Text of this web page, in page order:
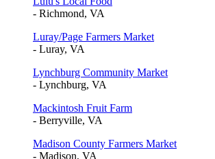
- Richmond, VA
Luray/Page Farmers Market
- Luray, VA
Lynchburg Community Market
- Lynchburg, VA
Mackintosh Fruit Farm
- Berryville, VA
Madison County Farmers Market
- Madison, VA